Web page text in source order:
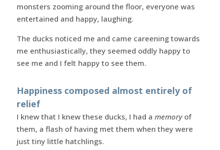
monsters zooming around the floor, everyone was
entertained and happy, laughing.
The ducks noticed me and came careening towards
me enthusiastically, they seemed oddly happy to
see me and I felt happy to see them.
Happiness composed almost entirely of
relief
I knew that I knew these ducks, I had a memoryof
them, a flash of having met them when they were
just tiny little hatchlings.